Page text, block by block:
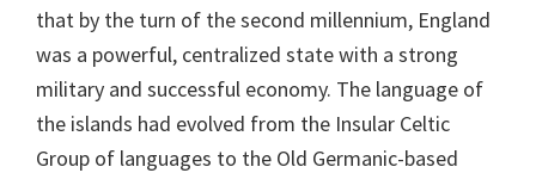
that by the turn of the second millennium, England
was a powerful, centralized state with a strong
military and successful economy. The language of
the islands had evolved from the Insular Celtic
Group of languages to the Old Germanic-based